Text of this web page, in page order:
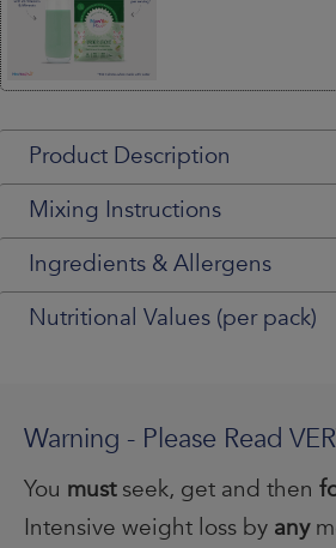
Product Description
Mixing Instructions
Ingredients & Allergens
Nutritional Values (per pack)
Warning - Please Read
You mustseek, get and then
Intensive weight loss by any